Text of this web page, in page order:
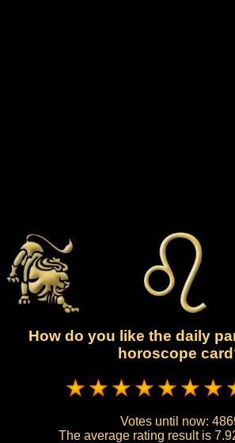
How do you like the daily
horoscope
Votes until now:
The average rating result is